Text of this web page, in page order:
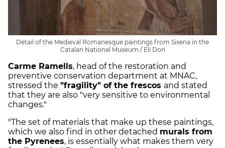
Detail of the Medieval Romanesque paintings from Sixena in the
Catalan National Museum / Eli Don
Carme Ramells, head of the restoration and
preventive conservation department at MNAC,
stressed the "fragility" of the frescos and stated
that they are also "very sensitive to environmental
changes."
"The set of materials that make up these paintings,
which we also find in other detached murals from
the Pyrenees, is essentially what makes them very